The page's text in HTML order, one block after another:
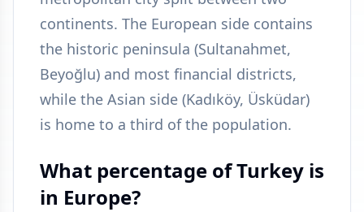
continents. The European side contains
the historic peninsula (Sultanahmet,
Beyoğlu) and most financial districts,
while the Asian side (Kadıköy, Üsküdar)
is home to a third of the population.
What percentage of Turkey is
in Europe?